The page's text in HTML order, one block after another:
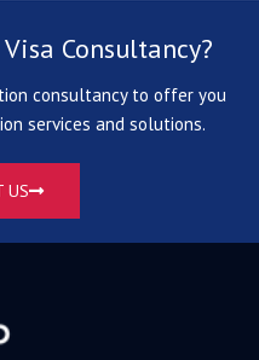
Consultancy?
consultancy to offer you
services and solutions.
US